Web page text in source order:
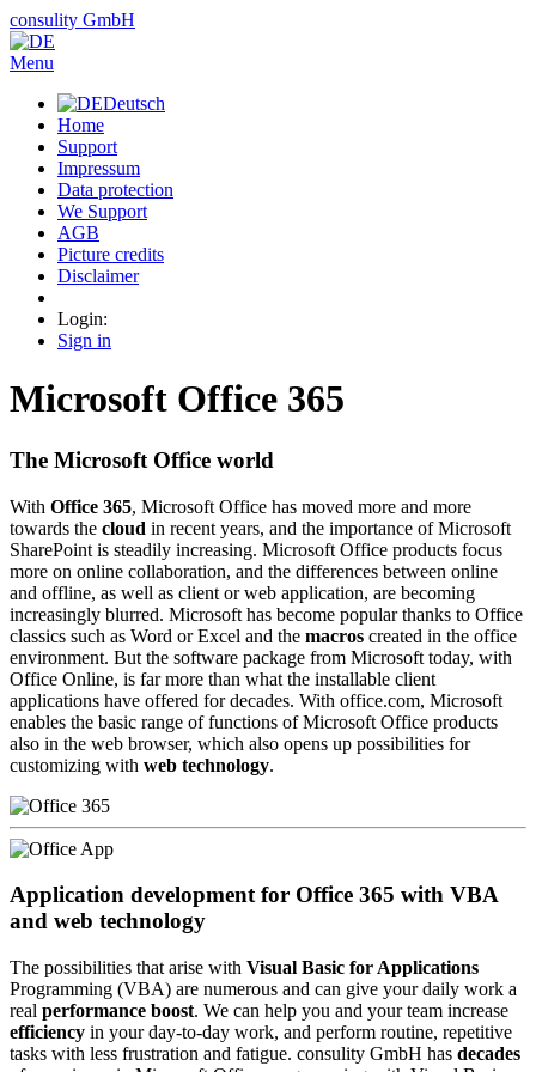
consulity GmbH
Menu
Deutsch
Home
Support
Impressum
Data protection
We Support
AGB
Picture credits
Disclaimer
Login:
Sign in
Microsoft Office 365
The Microsoft Office world
With Office 365, Microsoft Office has moved more and more
towards the cloud in recent years, and the importance of Microsoft
SharePoint is steadily increasing. Microsoft Office products focus
more on online collaboration, and the differences between online
and offline, as well as client or web application, are becoming
increasingly blurred. Microsoft has become popular thanks to Office
classics such as Word or Excel and the macros created in the office
environment. But the software package from Microsoft today, with
Office Online, is far more than what the installable client
applications have offered for decades. With office.com, Microsoft
enables the basic range of functions of Microsoft Office products
also in the web browser, which also opens up possibilities for
customizing with web technology.
Application development for Office 365 with VBA
and web technology
The possibilities that arise with Visual Basic for Applications
Programming (VBA) are numerous and can give your daily work a
real performance boost. We can help you and your team increase
efficiency in your day-to-day work, and perform routine, repetitive
tasks with less frustration and fatigue. consulity GmbH has decades